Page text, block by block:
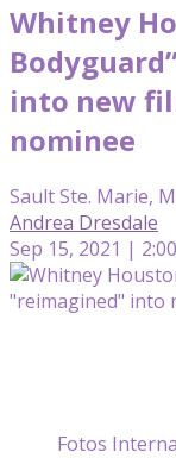
Whitney
into new
nominee
Sault Ste. Marie,
Andrea Dresdale
Sep 15, 2021 |
Fotos